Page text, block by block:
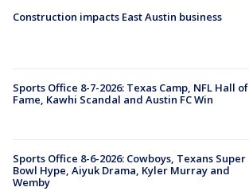
Construction impacts East Austin business
Sports Office 8-7-2026: Texas Camp, NFL Hall of
Fame, Kawhi Scandal and Austin FC Win
Sports Office 8-6-2026: Cowboys, Texans Super
Bowl Hype, Aiyuk Drama, Kyler Murray and
Wemby